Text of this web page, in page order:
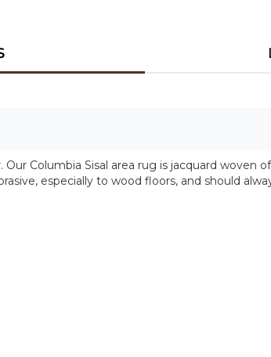
Columbia Sisal area rug is jacquard
especially to wood floors, and should